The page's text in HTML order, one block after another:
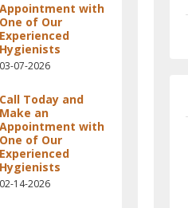
Appointment with
One of Our
Experienced
Hygienists
03-07-2026
Call Today and
Make an
Appointment with
One of Our
Experienced
Hygienists
02-14-2026